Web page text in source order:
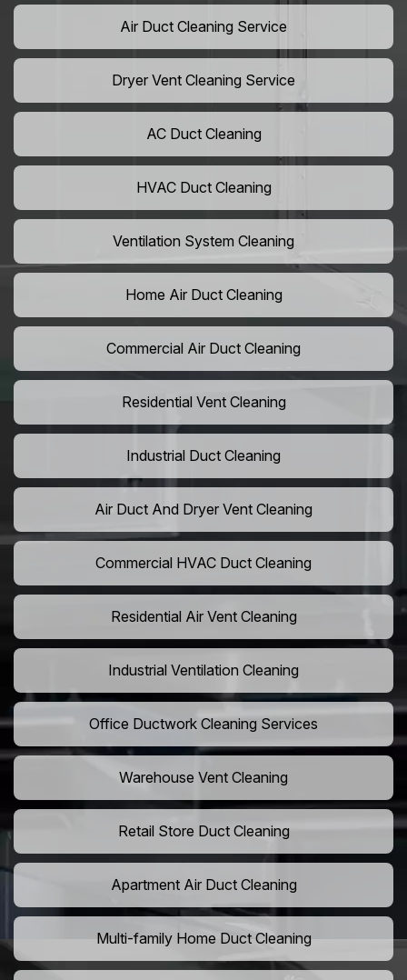
Air Duct Cleaning Service
Dryer Vent Cleaning Service
AC Duct Cleaning
HVAC Duct Cleaning
Ventilation System Cleaning
Home Air Duct Cleaning
Commercial Air Duct Cleaning
Residential Vent Cleaning
Industrial Duct Cleaning
Air Duct And Dryer Vent Cleaning
Commercial HVAC Duct Cleaning
Residential Air Vent Cleaning
Industrial Ventilation Cleaning
Office Ductwork Cleaning Services
Warehouse Vent Cleaning
Retail Store Duct Cleaning
Apartment Air Duct Cleaning
Multi-family Home Duct Cleaning